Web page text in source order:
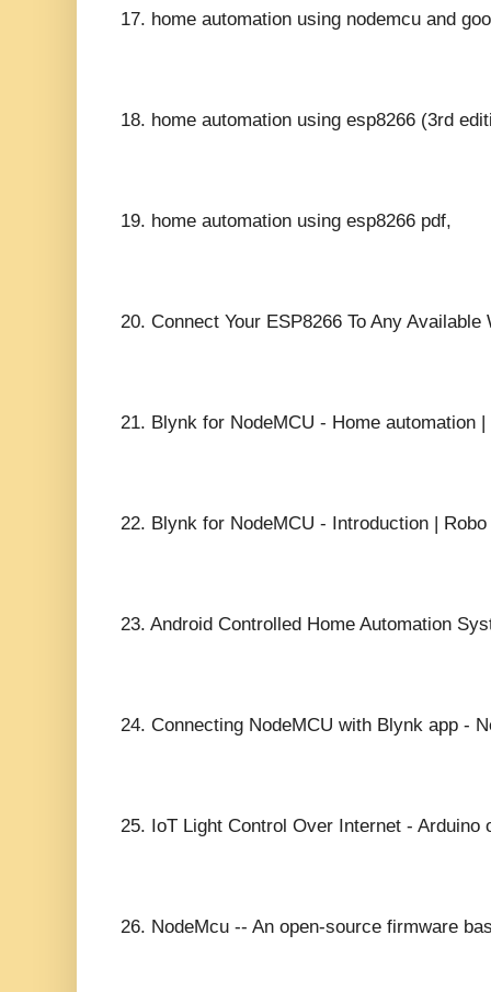
17. home automation using nodemcu and
18. home automation using esp8266 (3rd
19. home automation using esp8266 pdf,
20. Connect Your ESP8266 To Any
21. Blynk for NodeMCU - Home automation |
22. Blynk for NodeMCU - Introduction |
23. Android Controlled Home Automation
24. Connecting NodeMCU with Blynk app -
25. IoT Light Control Over Internet - Arduino
26. NodeMcu -- An open-source firmware